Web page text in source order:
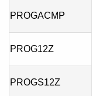
PROGACMP
PROG12Z
PROGS12Z